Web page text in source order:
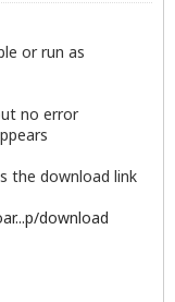
or run as
no error
the download link
download